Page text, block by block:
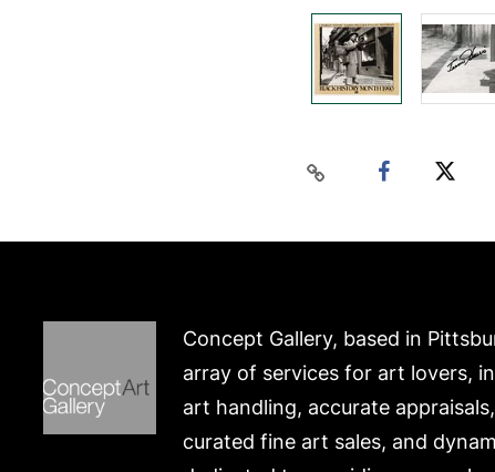
Concept Gallery, based in
array of services for art lovers,
art handling, accurate
curated fine art sales, and